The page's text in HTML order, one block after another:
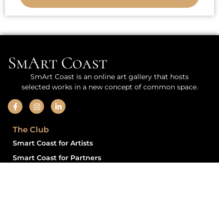
SmArt Coast
SmArt Coast is an online art gallery that hosts
selected works in a new concept of common space.
The Club
Smart Coast for Artists
Smart Coast for Partners